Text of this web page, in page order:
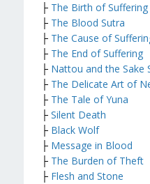
├ The Birth of Suffering
├ The Blood Sutra
├ The Cause of
├ The End of Suffering
├ Nattou and the Sake
├ The Delicate Art of
├ The Tale of Yuna
├ Silent Death
├ Black Wolf
├ Message in Blood
├ The Burden of Theft
├ Flesh and Stone